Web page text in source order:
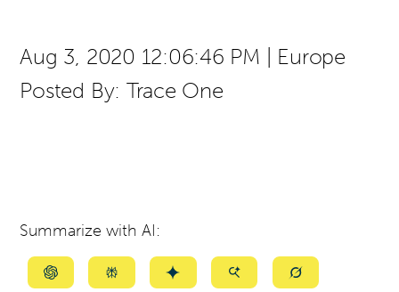
Contact Us
Aug 3, 2020 12:06:46 PM
Europe
Posted By: Trace One
Summarize with AI:
SummarizeSummarizeSummarizeSummarizeSummarize